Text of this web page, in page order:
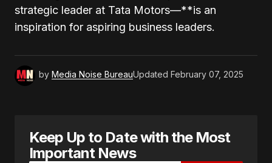
strategic leader at Tata Motors—**is an
inspiration for aspiring business leaders.
by Media Noise BureauUpdated February 07, 2025
Keep Up to Date with the Most
Important News